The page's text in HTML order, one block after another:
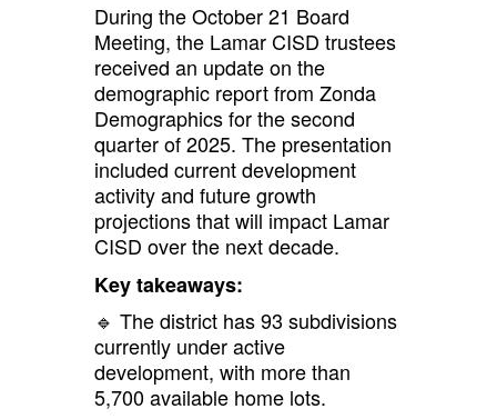
During the October 21 Board
Meeting, the Lamar CISD trustees
received an update on the
demographic report from Zonda
Demographics for the second
quarter of 2025. The presentation
included current development
activity and future growth
projections that will impact Lamar
CISD over the next decade.
Key takeaways:
🔹 The district has 93 subdivisions
currently under active
development, with more than
5,700 available home lots.